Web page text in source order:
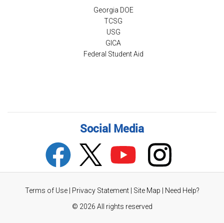
Georgia DOE
TCSG
USG
GICA
Federal Student Aid
Social Media
Terms of Use| Privacy Statement Site Map
Need Help?
© 2026 All rights reserved